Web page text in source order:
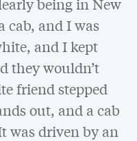
cab, and I was
and I kept
they wouldn’t
friend stepped
out, and a cab
was driven by an